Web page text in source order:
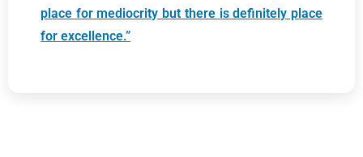
place for mediocrity but there is definitely place
for excellence.”